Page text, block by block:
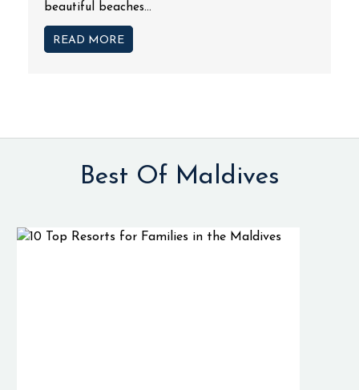
beautiful beaches...
READ MORE
Best Of Maldives